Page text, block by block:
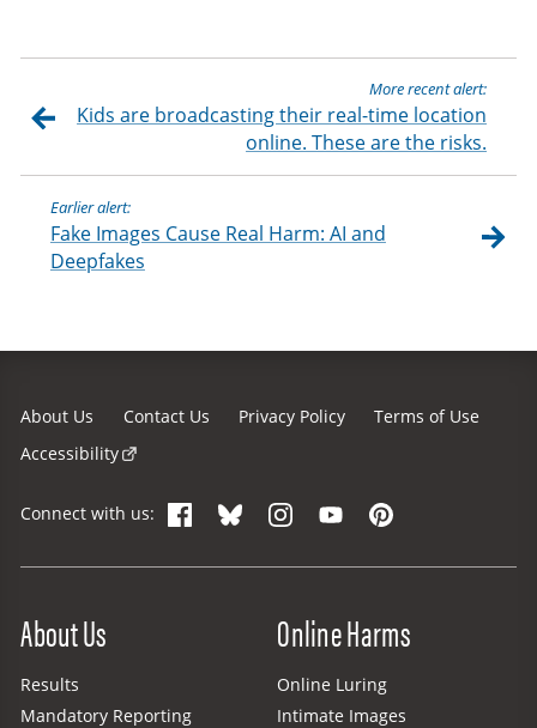
More recent alert:
Kids are broadcasting their real-time location
online. These are the risks.
Earlier alert:
Fake Images Cause Real Harm: AI and
Deepfakes
About Us Contact Us Privacy Policy
Terms of Use
Accessibility
Connect with us: FacebookBlueskyInstagram
YouTubePinterest
Site Menu
About Us
Results
Mandatory Reporting
Online Harms
Online Luring
Intimate Images